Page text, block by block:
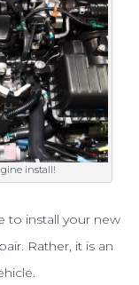
install!
to install your new
Rather, it is an